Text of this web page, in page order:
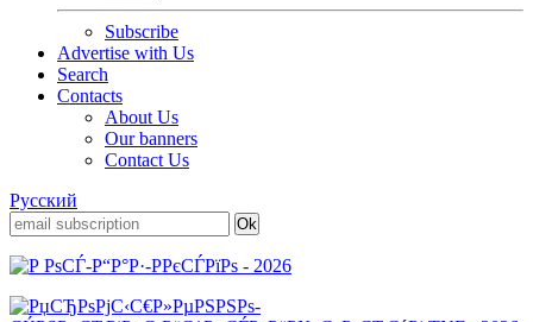
Subscribe
Advertise with Us
Search
Contacts
About Us
Our banners
Contact Us
Русский